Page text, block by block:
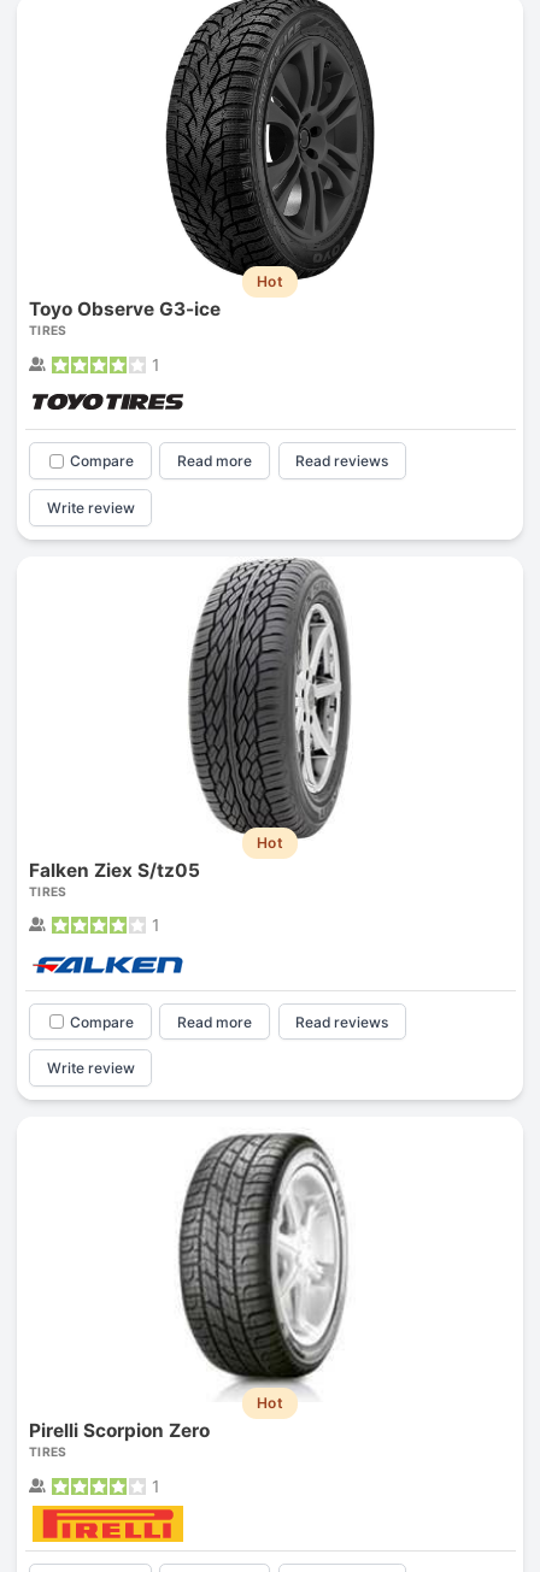
Hot
Toyo Observe G3-ice
TIRES
1
Compare Read more Read reviews
Write review
Hot
Falken Ziex S/tz05
TIRES
1
Compare Read more Read reviews
Write review
Hot
Pirelli Scorpion Zero
TIRES
1